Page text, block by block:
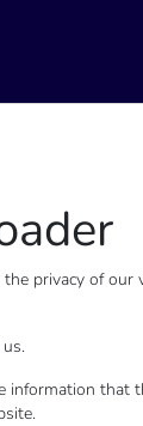
privacy of
that